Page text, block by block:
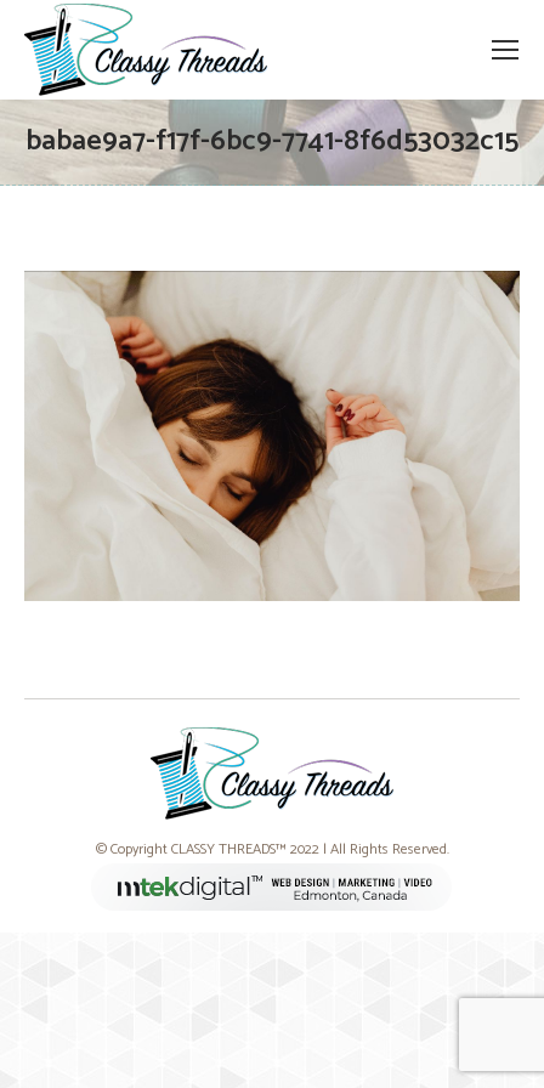
babae9a7-f17f-6bc9-7741-8f6d53032c15
© Copyright CLASSY THREADS™ 2022 | All Rights Reserved.